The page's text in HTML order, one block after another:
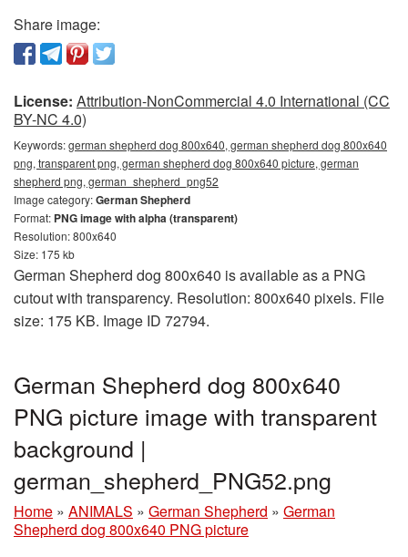
Share image:
License: Attribution-NonCommercial 4.0 International (CC
BY-NC 4.0)
Keywords:german shepherd dog 800x640, german shepherd dog 800x640
png, transparent png, german shepherd dog 800x640 picture, german
shepherd png, german_shepherd_png52
Image category:German Shepherd
Format: PNG image with alpha (transparent)
Resolution: 800x640
Size: 175 kb
German Shepherd dog 800x640 is available as a PNG
cutout with transparency. Resolution: 800x640 pixels. File
size: 175 KB. Image ID 72794.
German Shepherd dog 800x640
PNG picture image with transparent
background |
german_shepherd_PNG52.png
Home » ANIMALS » German Shepherd » German
Shepherd dog 800x640 PNG picture